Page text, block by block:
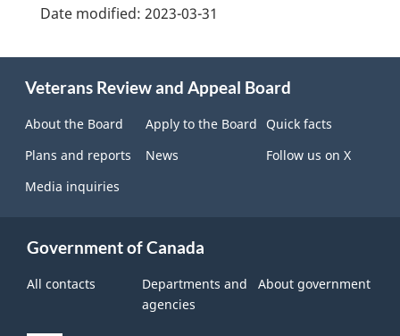
Date modified: 2023-03-31
this
site
Veterans Review and Appeal Board
About the Board Apply to the Board
Quick facts
Plans and reports
News
Follow us on X
Media inquiries
Government of Canada
All contacts
Departments and
agencies
About government